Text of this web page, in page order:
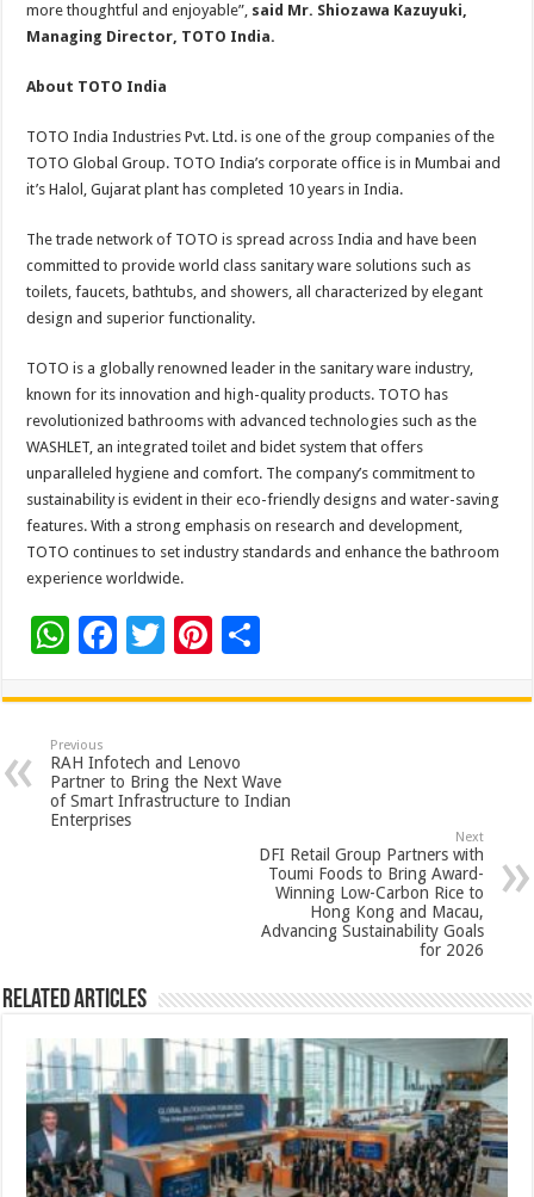
more thoughtful and enjoyable”, said Mr. Shiozawa Kazuyuki,
Managing Director, TOTO India.
About TOTO India
TOTO India Industries Pvt. Ltd. is one of the group companies of the
TOTO Global Group. TOTO India’s corporate office is in Mumbai and
it’s Halol, Gujarat plant has completed 10 years in India.
The trade network of TOTO is spread across India and have been
committed to provide world class sanitary ware solutions such as
toilets, faucets, bathtubs, and showers, all characterized by elegant
design and superior functionality.
TOTO is a globally renowned leader in the sanitary ware industry,
known for its innovation and high-quality products. TOTO has
revolutionized bathrooms with advanced technologies such as the
WASHLET, an integrated toilet and bidet system that offers
unparalleled hygiene and comfort. The company’s commitment to
sustainability is evident in their eco-friendly designs and water-saving
features. With a strong emphasis on research and development,
TOTO continues to set industry standards and enhance the bathroom
experience worldwide.
W
at
sA
p
p
F
e
b
o
o
T
tt
er
Pi
er
es
t
ar
Previous
RAH Infotech and Lenovo
Partner to Bring the Next Wave
of Smart Infrastructure to Indian
Enterprises
Next
DFI Retail Group Partners with
Toumi Foods to Bring Award-
Winning Low-Carbon Rice to
Hong Kong and Macau,
Advancing Sustainability Goals
for 2026
Related Articles